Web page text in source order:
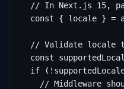
// In Next.js 15,
const { locale } =
// Validate locale
const
if
// Middleware